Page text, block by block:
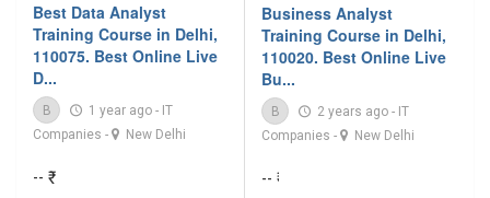
Best Data Analyst
Training Course in Delhi,
110075. Best Online Live
D...
B 1 year ago - IT
Companies - New Delhi
-- ₹
Business Analyst
Training Course in Delhi,
110020. Best Online Live
Bu...
B 2 years ago - IT
Companies - New Delhi
-- ₹